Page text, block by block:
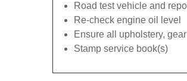
Road test vehicle and
Re-check engine oil level
Ensure all upholstery,
Stamp service book(s)